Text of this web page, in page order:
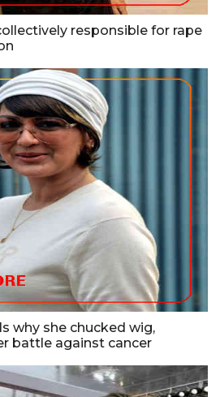
responsible for rape
why she chucked wig,
battle against cancer